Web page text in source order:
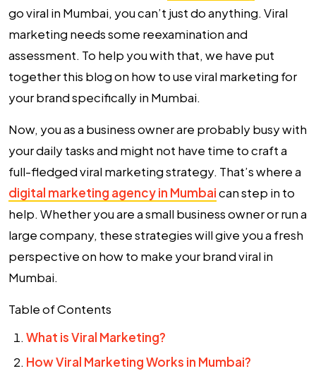
go viral in Mumbai, you can’t just do anything. Viral
marketing needs some reexamination and
assessment. To help you with that, we have put
together this blog on how to use viral marketing for
your brand specifically in Mumbai.
Now, you as a business owner are probably busy with
your daily tasks and might not have time to craft a
full-fledged viral marketing strategy. That’s where a
digital marketing agency in Mumbaican step in to
help. Whether you are a small business owner or run a
large company, these strategies will give you a fresh
perspective on how to make your brand viral in
Mumbai.
Table of Contents
What is Viral Marketing?
How Viral Marketing Works in Mumbai?